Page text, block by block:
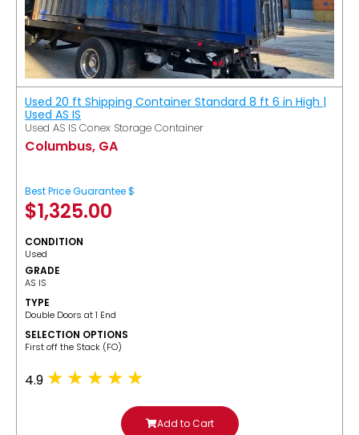
Used 20 ft Shipping Container Standard 8 ft 6 in High |
Used AS IS
Used AS IS Conex Storage Container
Columbus, GA
Best Price Guarantee $
$1,325.00
CONDITION
Used
GRADE
AS IS
TYPE
Double Doors at 1 End
SELECTION OPTIONS
​First off the Stack (FO)
4.9
Add to Cart